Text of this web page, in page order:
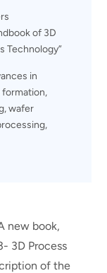
of 3D
Technology”
in
wafer
new book,
3D Process
of the